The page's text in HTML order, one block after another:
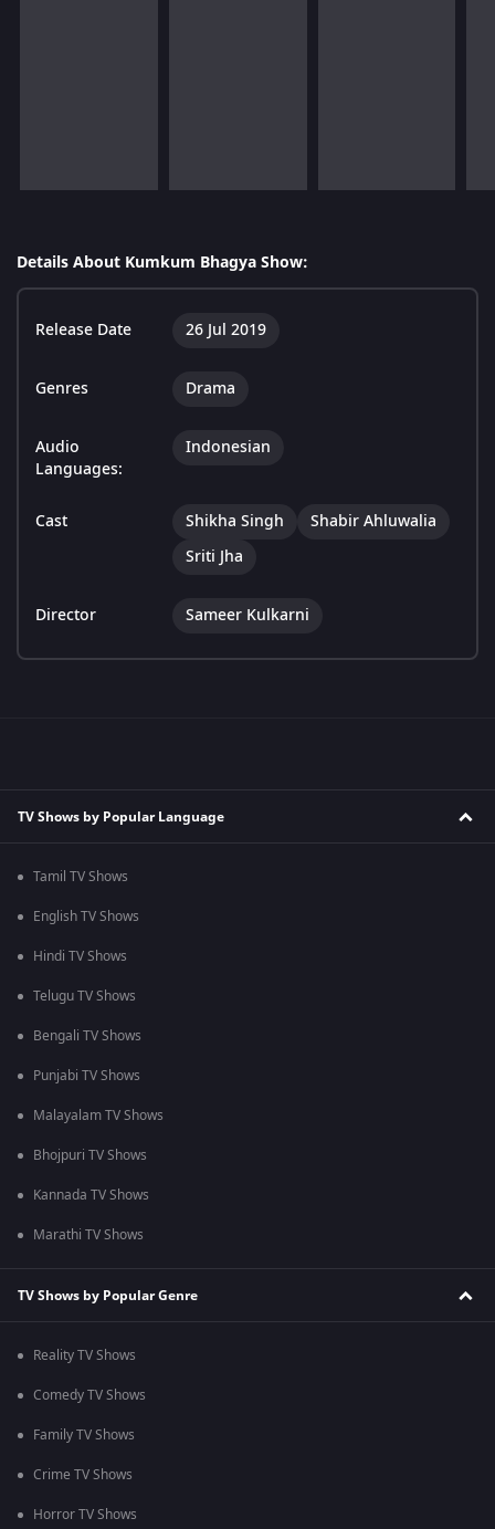
Details About Kumkum Bhagya Show:
Release Date 26 Jul 2019
Genres Drama
Audio
Languages:
Indonesian
Cast Shikha Singh
Shabir Ahluwalia
Sriti Jha
Director Sameer Kulkarni
TV Shows by Popular Language
Tamil TV Shows
English TV Shows
Hindi TV Shows
Telugu TV Shows
Bengali TV Shows
Punjabi TV Shows
Malayalam TV Shows
Bhojpuri TV Shows
Kannada TV Shows
Marathi TV Shows
TV Shows by Popular Genre
Reality TV Shows
Comedy TV Shows
Family TV Shows
Crime TV Shows
Horror TV Shows